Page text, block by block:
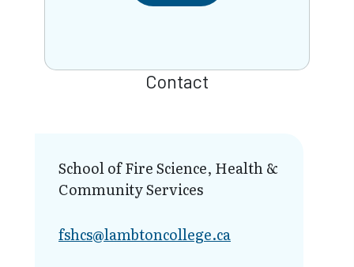
Contact
School of Fire Science, Health &
Community Services
fshcs@lambt​oncollege.ca